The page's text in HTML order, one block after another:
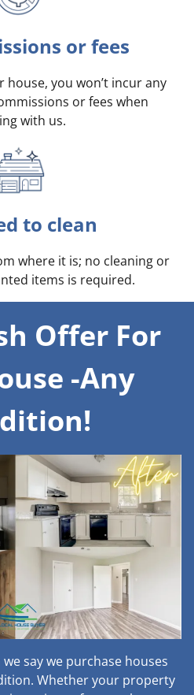
or fees
you won’t incur any
or fees when
with us.
to clean
where it is; no cleaning or
items is required.
Offer For
-Any
say we purchase houses
Whether your property